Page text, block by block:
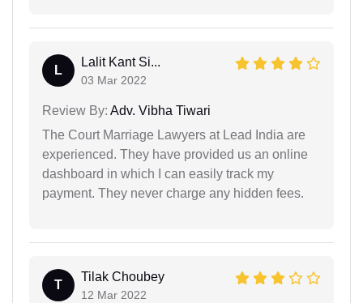
L
Lalit Kant Si...
03 Mar 2022
Review By: Adv. Vibha Tiwari
The Court Marriage Lawyers at Lead India are
experienced. They have provided us an online
dashboard in which I can easily track my
payment. They never charge any hidden fees.
T
Tilak Choubey
12 Mar 2022